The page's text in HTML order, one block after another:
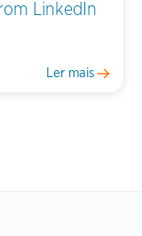
LinkedIn
Ler mais